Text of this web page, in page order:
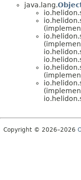
java.lang.
Copyright © 2026–2026